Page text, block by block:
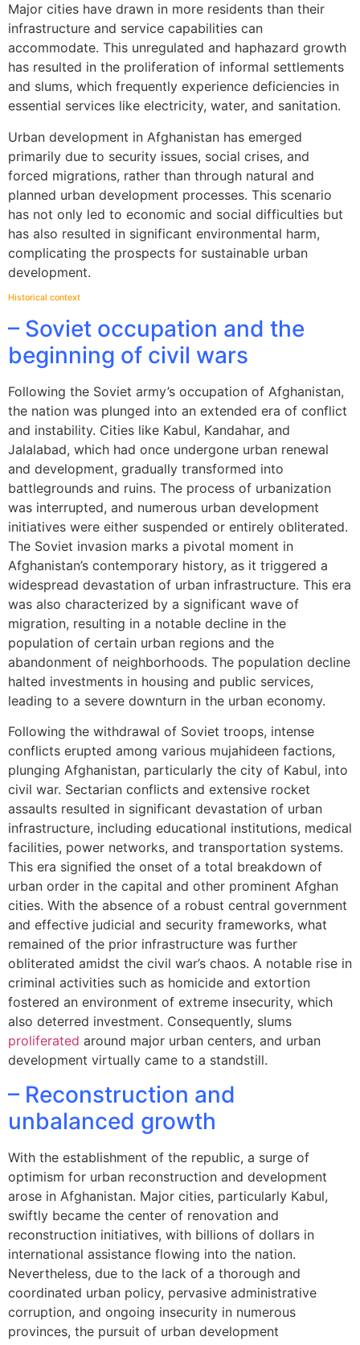
Major cities have drawn in more residents than their
infrastructure and service capabilities can
accommodate. This unregulated and haphazard growth
has resulted in the proliferation of informal settlements
and slums, which frequently experience deficiencies in
essential services like electricity, water, and sanitation.
Urban development in Afghanistan has emerged
primarily due to security issues, social crises, and
forced migrations, rather than through natural and
planned urban development processes. This scenario
has not only led to economic and social difficulties but
has also resulted in significant environmental harm,
complicating the prospects for sustainable urban
development.
Historical context
– Soviet occupation and the
beginning of civil wars
Following the Soviet army’s occupation of Afghanistan,
the nation was plunged into an extended era of conflict
and instability. Cities like Kabul, Kandahar, and
Jalalabad, which had once undergone urban renewal
and development, gradually transformed into
battlegrounds and ruins. The process of urbanization
was interrupted, and numerous urban development
initiatives were either suspended or entirely obliterated.
The Soviet invasion marks a pivotal moment in
Afghanistan’s contemporary history, as it triggered a
widespread devastation of urban infrastructure. This era
was also characterized by a significant wave of
migration, resulting in a notable decline in the
population of certain urban regions and the
abandonment of neighborhoods. The population decline
halted investments in housing and public services,
leading to a severe downturn in the urban economy.
Following the withdrawal of Soviet troops, intense
conflicts erupted among various mujahideen factions,
plunging Afghanistan, particularly the city of Kabul, into
civil war. Sectarian conflicts and extensive rocket
assaults resulted in significant devastation of urban
infrastructure, including educational institutions, medical
facilities, power networks, and transportation systems.
This era signified the onset of a total breakdown of
urban order in the capital and other prominent Afghan
cities. With the absence of a robust central government
and effective judicial and security frameworks, what
remained of the prior infrastructure was further
obliterated amidst the civil war’s chaos. A notable rise in
criminal activities such as homicide and extortion
fostered an environment of extreme insecurity, which
also deterred investment. Consequently, slums
proliferated around major urban centers, and urban
development virtually came to a standstill.
– Reconstruction and
unbalanced growth
With the establishment of the republic, a surge of
optimism for urban reconstruction and development
arose in Afghanistan. Major cities, particularly Kabul,
swiftly became the center of renovation and
reconstruction initiatives, with billions of dollars in
international assistance flowing into the nation.
Nevertheless, due to the lack of a thorough and
coordinated urban policy, pervasive administrative
corruption, and ongoing insecurity in numerous
provinces, the pursuit of urban development